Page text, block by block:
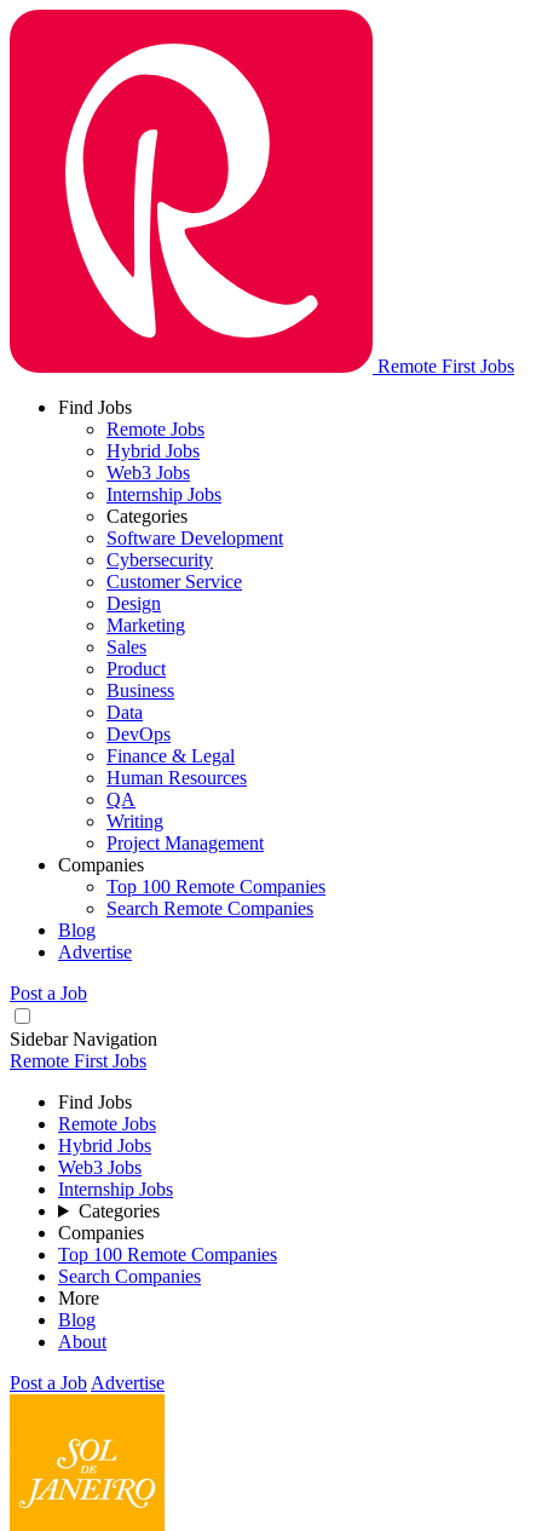
Remote First Jobs
Find Jobs
Remote Jobs
Hybrid Jobs
Web3 Jobs
Internship Jobs
Categories
Software Development
Cybersecurity
Customer Service
Design
Marketing
Sales
Product
Business
Data
DevOps
Finance & Legal
Human Resources
QA
Writing
Project Management
Companies
Top 100 Remote Companies
Search Remote Companies
Blog
Advertise
Post a Job
Sidebar Navigation
Remote First Jobs
Find Jobs
Remote Jobs
Hybrid Jobs
Web3 Jobs
Internship Jobs
Categories
Companies
Top 100 Remote Companies
Search Companies
More
Blog
About
Post a Job Advertise